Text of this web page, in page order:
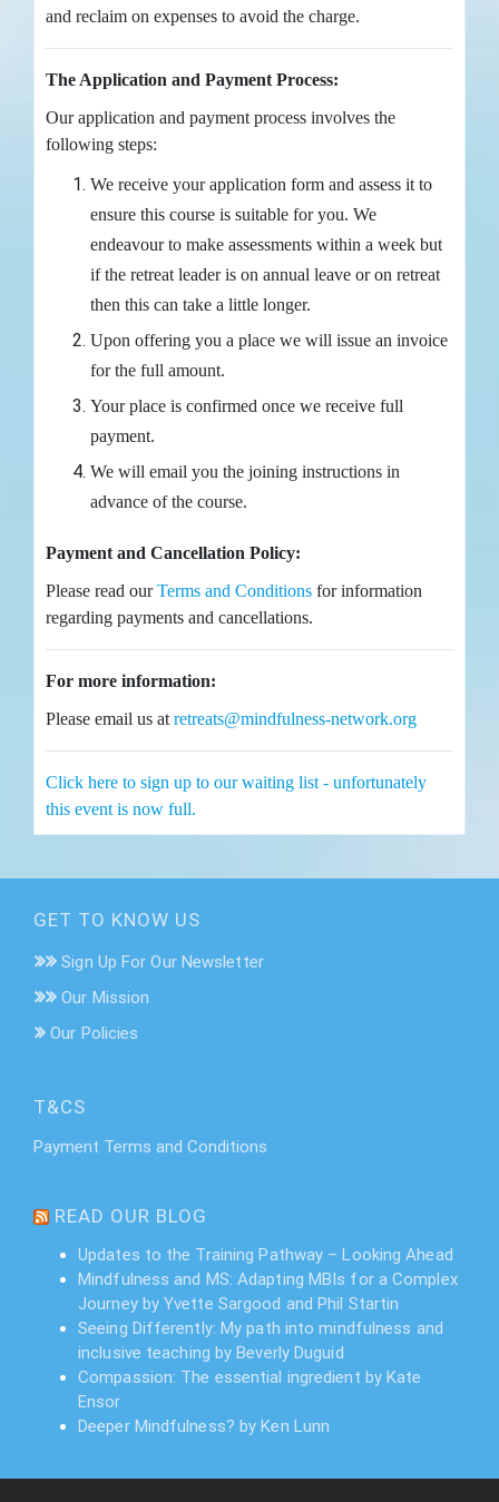
and reclaim on expenses to avoid the charge.
The Application and Payment Process:
Our application and payment process involves the
following steps:
We receive your application form and assess it to
ensure this course is suitable for you. We
endeavour to make assessments within a week but
if the retreat leader is on annual leave or on retreat
then this can take a little longer.
Upon offering you a place we will issue an invoice
for the full amount.
Your place is confirmed once we receive full
payment.
We will email you the joining instructions in
advance of the course.
Payment and Cancellation Policy:
Please read ourTerms and Conditions for information
regarding payments and cancellations.
For more information:
Please email us at retreats@mindfulness-network.org
Click here to sign up to our waiting list - unfortunately
this event is now full.
GET TO KNOW US
Sign Up For Our Newsletter
Our Mission
Our Policies
T&CS
Payment Terms and Conditions
READ OUR BLOG
Updates to the Training Pathway – Looking Ahead
Mindfulness and MS: Adapting MBIs for a Complex
Journey by Yvette Sargood and Phil Startin
Seeing Differently: My path into mindfulness and
inclusive teaching by Beverly Duguid
Compassion: The essential ingredient by Kate
Ensor
Deeper Mindfulness? by Ken Lunn